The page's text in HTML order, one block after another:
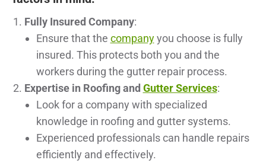
Fully Insured Company:
Ensure that the companyyou choose is fully
insured. This protects both you and the
workers during the gutter repair process.
Expertise in Roofing and Gutter Services:
Look for a company with specialized
knowledge in roofing and gutter systems.
Experienced professionals can handle repairs
efficiently and effectively.